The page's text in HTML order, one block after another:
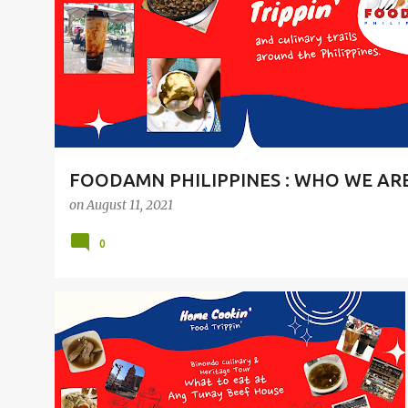
t
s
FOODAMN PHILIPPINES : WHO WE
onAugust 11, 2021
0